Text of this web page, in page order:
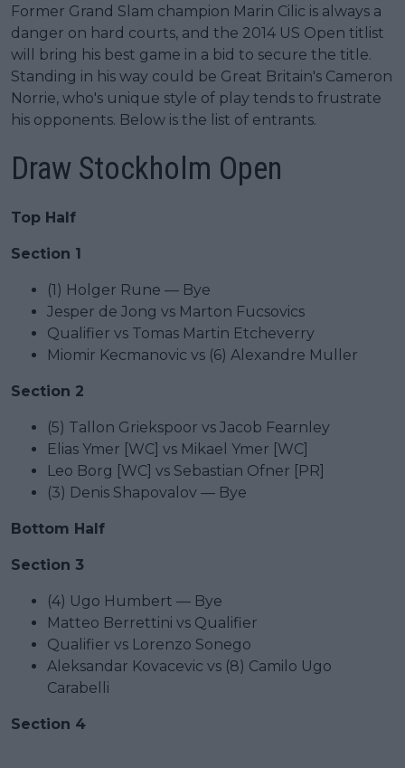
Former Grand Slam champion Marin Cilic is always a
danger on hard courts, and the 2014 US Open titlist
will bring his best game in a bid to secure the title.
Standing in his way could be Great Britain's Cameron
Norrie, who's unique style of play tends to frustrate
his opponents. Below is the list of entrants.
Draw Stockholm Open
Top Half
Section 1
(1) Holger Rune — Bye
Jesper de Jong vs Marton Fucsovics
Qualifier vs Tomas Martin Etcheverry
Miomir Kecmanovic vs (6) Alexandre Muller
Section 2
(5) Tallon Griekspoor vs Jacob Fearnley
Elias Ymer [WC] vs Mikael Ymer [WC]
Leo Borg [WC] vs Sebastian Ofner [PR]
(3) Denis Shapovalov — Bye
Bottom Half
Section 3
(4) Ugo Humbert — Bye
Matteo Berrettini vs Qualifier
Qualifier vs Lorenzo Sonego
Aleksandar Kovacevic vs (8) Camilo Ugo
Carabelli
Section 4